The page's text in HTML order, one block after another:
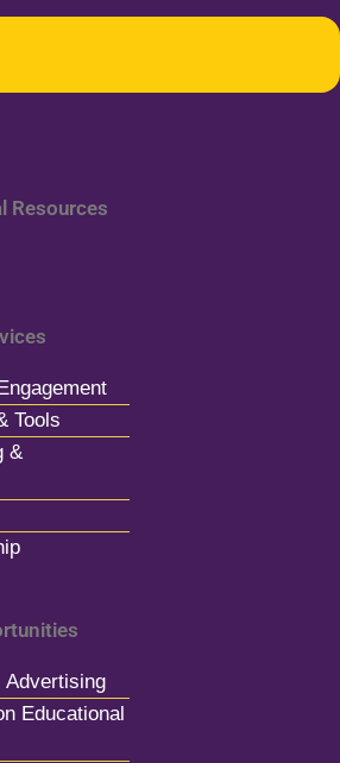
Resources
Tools
&
Advertising
Educational